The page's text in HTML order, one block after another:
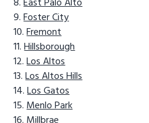
Foster City
Fremont
Hillsborough
Los Altos
Los Altos Hills
Los Gatos
Menlo Park